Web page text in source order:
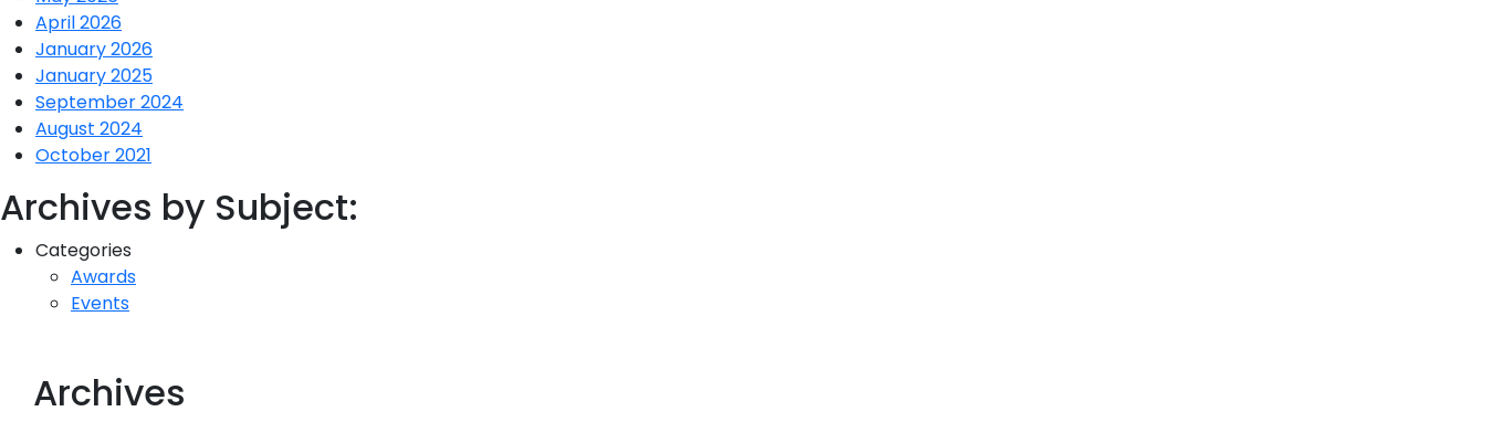
April 2026
January 2026
January 2025
September 2024
August 2024
October 2021
Archives by Subject:
Categories
Awards
Events
Archives